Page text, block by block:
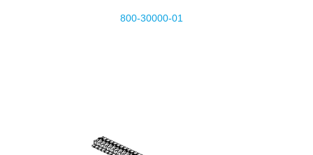
800-30000-01